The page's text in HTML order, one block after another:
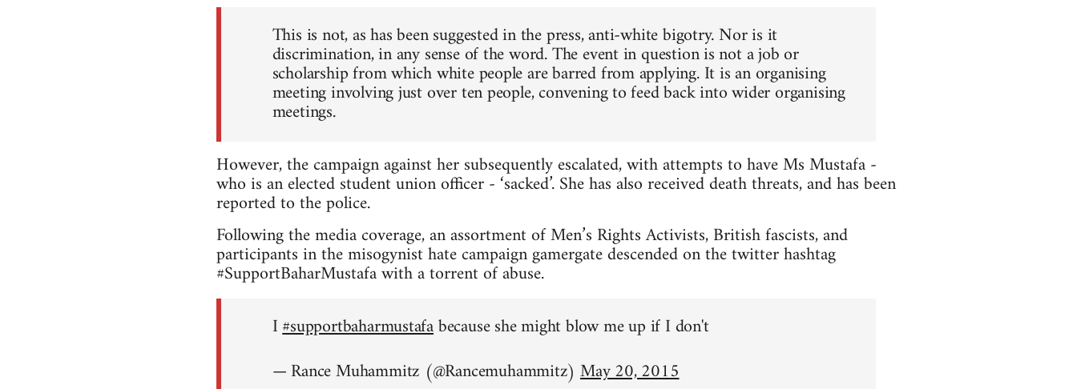
This is not, as has been suggested in the press, anti-white bigotry. Nor is it
discrimination, in any sense of the word. The event in question is not a job or
scholarship from which white people are barred from applying. It is an organising
meeting involving just over ten people, convening to feed back into wider organising
meetings.
However, the campaign against her subsequently escalated, with attempts to have Ms Mustafa -
who is an elected student union officer - ‘sacked’. She has also received death threats, and has been
reported to the police.
Following the media coverage, an assortment of Men’s Rights Activists, British fascists, and
participants in the misogynist hate campaign gamergate descended on the twitter hashtag
#SupportBaharMustafa with a torrent of abuse.
I#supportbaharmustafabecause she might blow me up if I don't
— Rance Muhammitz (@Rancemuhammitz)May 20, 2015